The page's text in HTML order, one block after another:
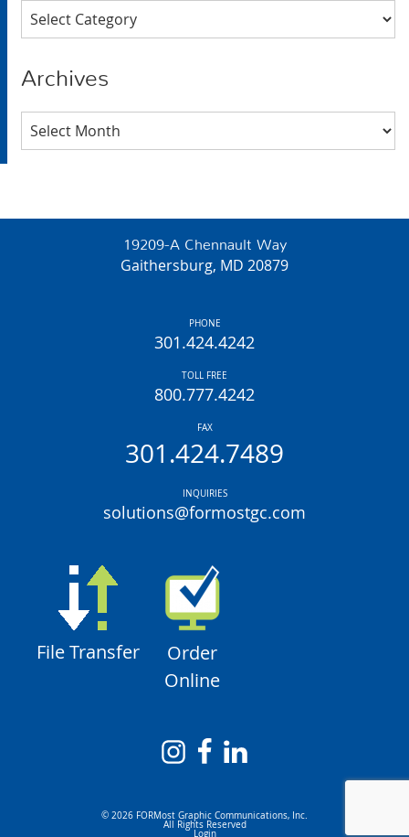
Categories
Archives
Archives
19209-A Chennault Way
Gaithersburg, MD 20879
PHONE
301.424.4242
TOLL FREE
800.777.4242
FAX
301.424.7489
INQUIRIES
solutions@formostgc.com
File Transfer
Order
Online
© 2026 FORMost Graphic Communications, Inc.
All Rights Reserved
Login